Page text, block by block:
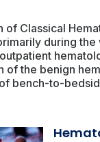
of Classical
during
of the benign
bench-to-